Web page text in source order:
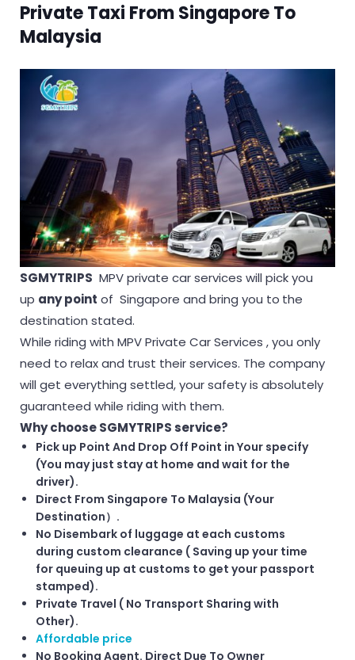
Private Taxi From Singapore To
Malaysia
SGMYTRIPS MPV private car services will pick you
up any point of Singapore and bring you to the
destination stated.
While riding with MPV Private Car Services , you only
need to relax and trust their services. The company
will get everything settled, your safety is absolutely
guaranteed while riding with them.
Why choose SGMYTRIPS service?
Pick up Point And Drop Off Point in Your specify
(You may just stay at home and wait for the
driver).
Direct From Singapore To Malaysia (Your
Destination）.
No Disembark of luggage at each customs
during custom clearance ( Saving up your time
for queuing up at customs to get your passport
stamped).
Private Travel ( No Transport Sharing with
Other).
Affordable price
No Booking Agent. Direct Due To Owner